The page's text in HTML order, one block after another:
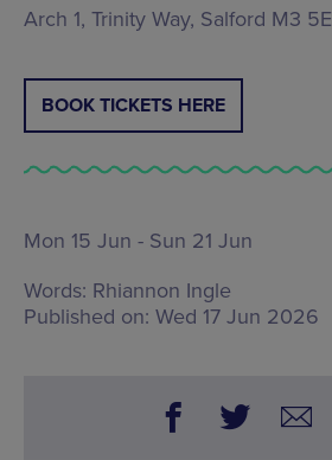
Arch 1, Trinity Way, Salford M3 5E
BOOK TICKETS HERE
Mon 15 Jun - Sun 21 Jun
Words: Rhiannon Ingle
Published on: Wed 17 Jun 2026